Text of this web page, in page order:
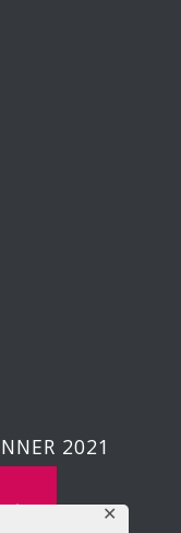
✕
2021